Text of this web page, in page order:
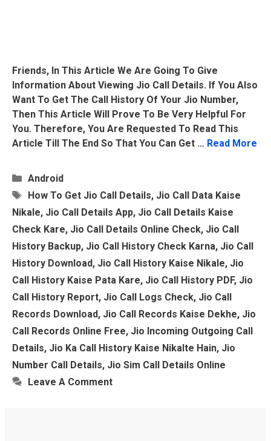
Friends, In This Article We Are Going To Give
Information About Viewing Jio Call Details. If You Also
Want To Get The Call History Of Your Jio Number,
Then This Article Will Prove To Be Very Helpful For
You. Therefore, You Are Requested To Read This
Article Till The End So That You Can Get … Read More
Categories
Android
Tags
How To Get Jio Call Details, Jio Call Data Kaise
Nikale, Jio Call Details App, Jio Call Details Kaise
Check Kare, Jio Call Details Online Check, Jio Call
History Backup, Jio Call History Check Karna, Jio Call
History Download, Jio Call History Kaise Nikale, Jio
Call History Kaise Pata Kare, Jio Call History PDF, Jio
Call History Report, Jio Call Logs Check, Jio Call
Records Download, Jio Call Records Kaise Dekhe, Jio
Call Records Online Free, Jio Incoming Outgoing Call
Details, Jio Ka Call History Kaise Nikalte Hain, Jio
Number Call Details, Jio Sim Call Details Online
Leave A Comment